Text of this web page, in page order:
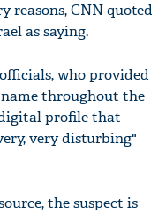
reasons, CNN quoted
as saying.
who provided
throughout the
digital profile that
very disturbing"
the suspect is